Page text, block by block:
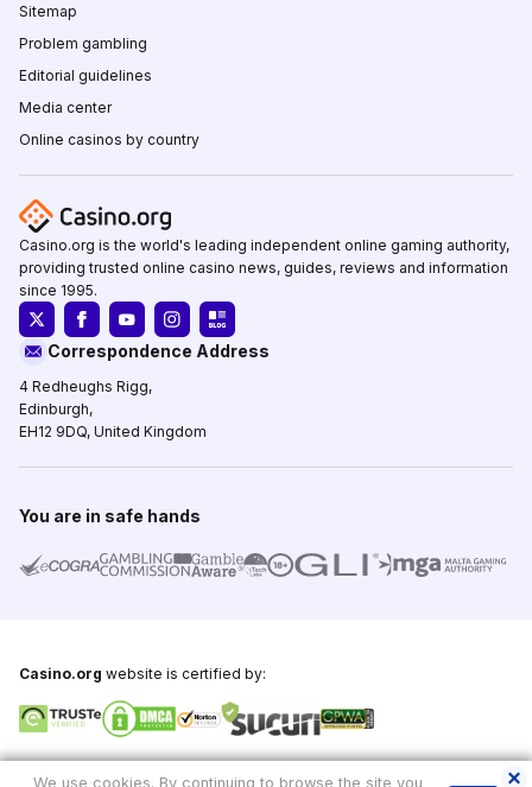
Sitemap
Problem gambling
Editorial guidelines
Media center
Online casinos by country
Casino.org is the world's leading independent online gaming authority,
providing trusted online casino news, guides, reviews and information
since 1995.
Correspondence Address
4 Redheughs Rigg,
Edinburgh,
EH12 9DQ, United Kingdom
You are in safe hands
Casino.org website is certified by:
We use cookies. By continuing to browse the site you